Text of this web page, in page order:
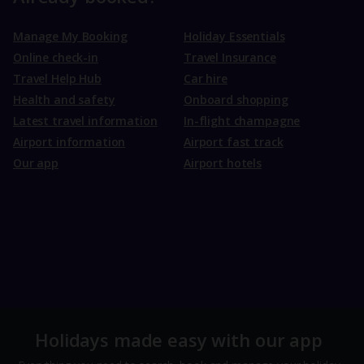
Manage My Booking
Online check-in
Travel Help Hub
Health and safety
Latest travel information
Airport information
Our app
Holiday Essentials
Travel Insurance
Car hire
Onboard shopping
In-flight champagne
Airport fast track
Airport hotels
Holidays made easy with our app